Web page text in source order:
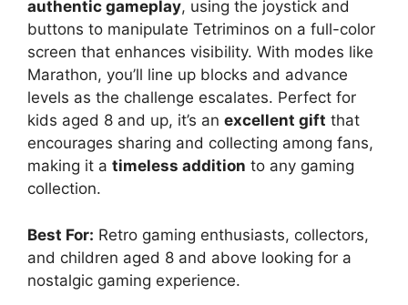
authentic gameplay, using the joystick and
buttons to manipulate Tetriminos on a full-color
screen that enhances visibility. With modes like
Marathon, you’ll line up blocks and advance
levels as the challenge escalates. Perfect for
kids aged 8 and up, it’s an excellent gift that
encourages sharing and collecting among fans,
making it a timeless addition to any gaming
collection.
Best For: Retro gaming enthusiasts, collectors,
and children aged 8 and above looking for a
nostalgic gaming experience.